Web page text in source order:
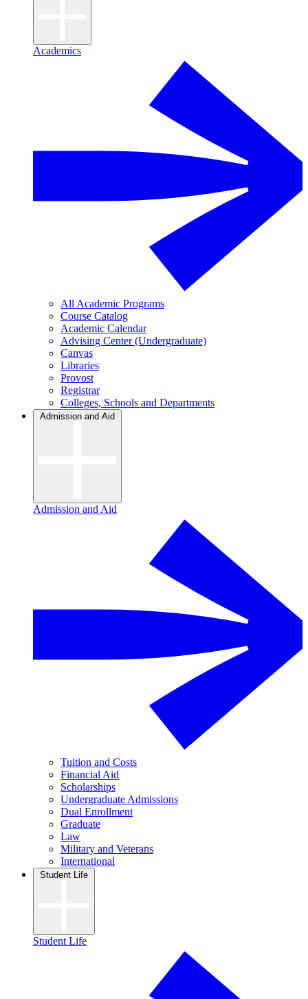
Academics
All Academic Programs
Course Catalog
Academic Calendar
Advising Center (Undergraduate)
Canvas
Libraries
Provost
Registrar
Colleges, Schools and Departments
Admission and Aid
Admission and Aid
Tuition and Costs
Financial Aid
Scholarships
Undergraduate Admissions
Dual Enrollment
Graduate
Law
Military and Veterans
International
Student Life
Student Life